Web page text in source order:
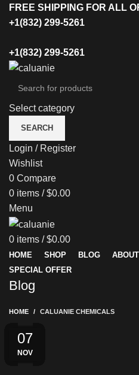
FREE SHIPPING FOR ALL
+1(832) 299-5261
+1(832) 299-5261
Select category
SEARCH
Login / Register
Wishlist
0 Compare
0 items / $0.00
Menu
0 items / $0.00
HOME SHOP BLOG
SPECIAL OFFER
Blog
HOME CALUANIE CHEMICALS
28
APR
04
FEB
04
FEB
22
JAN
01
AUG
31
JUL
01
JUN
25
MAY
20
MAY
20
MAY
05
MAR
07
NOV